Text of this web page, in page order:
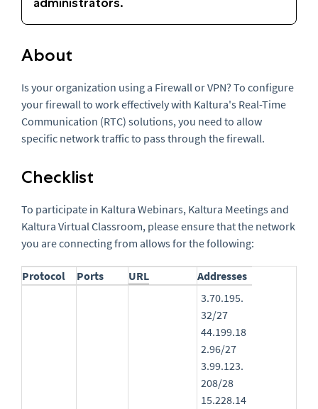
About
Is your organization using a Firewall or VPN? To configure
your firewall to work effectively with Kaltura's Real-Time
Communication (RTC) solutions, you need to allow
specific network traffic to pass through the firewall.
Checklist
To participate in Kaltura Webinars, Kaltura Meetings and
Kaltura Virtual Classroom, please ensure that the network
you are connecting from allows for the following:
Protocol Ports URL Addresses
3.70.195.
32/27
44.199.18
2.96/27
3.99.123.
208/28
15.228.14